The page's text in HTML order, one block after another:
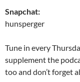
Snapchat:
hunsperger
Tune in every
supplement the
too and don’t forget